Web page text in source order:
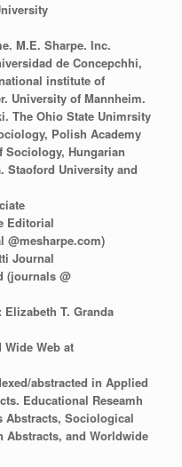
M.E. Sharpe. Inc.
de Concepchhi,
institute of
University of Mannheim.
The Ohio State Unimrsity
Polish Academy
Sociology, Hungarian
Staoford University and
Editorial
@mesharpe.com)
Journal
(journals @
T. Granda
Web at
abstracted in Applied
Educational Reseamh
Abstracts, Sociological
and Worldwide